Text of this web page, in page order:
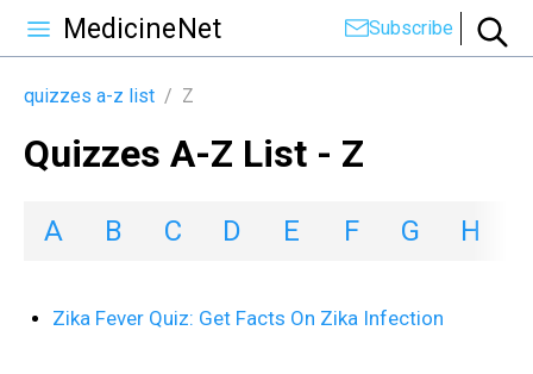
MedicineNet Subscribe
quizzes a-z list / Z
Quizzes A-Z List - Z
A B C D E F G H
Zika Fever Quiz: Get Facts On Zika Infection